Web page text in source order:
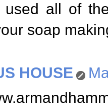
used all of
soap
HOUSE